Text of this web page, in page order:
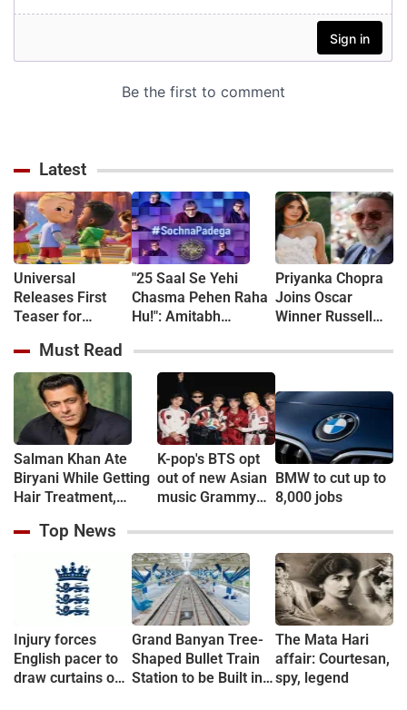
Latest
Universal
Releases First
Teaser for
Movie - WATCH
"25 Saal Se Yehi
Chasma Pehen Raha
Hu!": Amitabh
KBC shooting with a
hilarious apology and
spectacle confession
Priyanka Chopra
Joins Oscar
Winner Russell
Sci-Fi Thriller
Must Read
Salman Khan Ate
Biryani While Getting
Hair Treatment,
Shailendra Singh
K-pop's BTS opt
out of new Asian
music Grammy
BMW to cut up to
8,000 jobs
Top News
Injury forces
English pacer to
draw curtains on
Grand Banyan Tree-
Shaped Bullet Train
Station to be Built in
The Mata Hari
affair: Courtesan,
spy, legend